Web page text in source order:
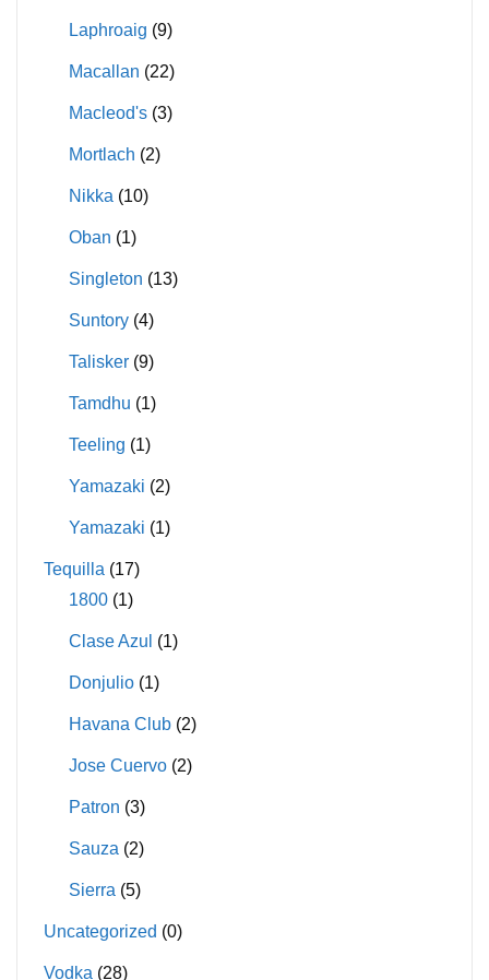
Laphroaig (9)
Macallan (22)
Macleod's (3)
Mortlach (2)
Nikka (10)
Oban (1)
Singleton (13)
Suntory (4)
Talisker (9)
Tamdhu (1)
Teeling (1)
Yamazaki (2)
Yamazaki (1)
Tequilla (17)
1800 (1)
Clase Azul (1)
Donjulio (1)
Havana Club (2)
Jose Cuervo (2)
Patron (3)
Sauza (2)
Sierra (5)
Uncategorized (0)
Vodka (28)